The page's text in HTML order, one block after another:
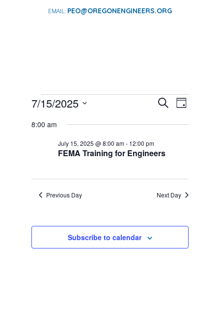
PEO@OREGONENGINEERS.ORG
EVENTS
JULY
2025
EVENTS
AND
SearchEVENT
VIEWS
Day
7/15/2025
date.
8:00 am
FEMA Training for Engineers
July 15, 2025 @ 8:00 am- 12:00 pm
Previous Day Next Day
Subscribe to calendar